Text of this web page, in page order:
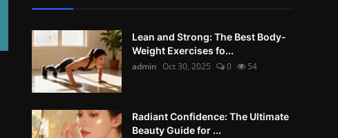
Lean and Strong: The Best Body-
Weight Exercises fo...
admin Oct 30, 2025 0 54
Radiant Confidence: The Ultimate
Beauty Guide for ...